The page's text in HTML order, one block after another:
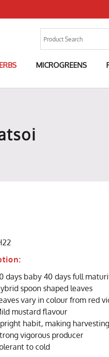
MICROGREENS
days baby 40 days full
spoon shaped leaves
vary in colour from red
mustard flavour
habit, making
vigorous producer
to cold